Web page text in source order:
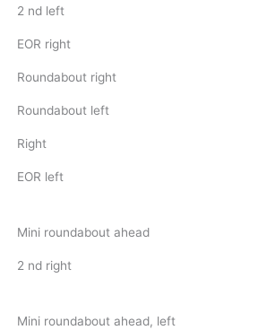
2 nd left
EOR right
Roundabout right
Roundabout left
Right
EOR left
Mini roundabout ahead
2 nd right
Mini roundabout ahead, left